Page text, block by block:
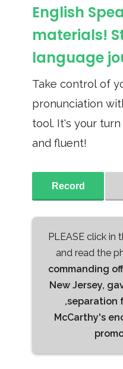
English
materials!
language
Take control of
pronunciation
tool. It's your
and fluent!
Record
PLEASE click in
and read the
commanding
New Jersey,
,separation
McCarthy's